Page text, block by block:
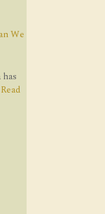
We
Read